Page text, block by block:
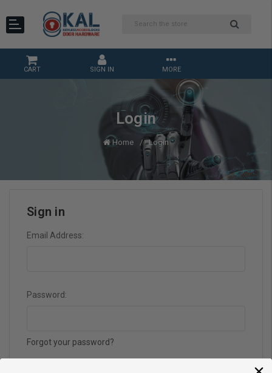
CART SIGN IN MORE
Login
Home Login
Sign in
Email Address:
Password:
Forgot your password?